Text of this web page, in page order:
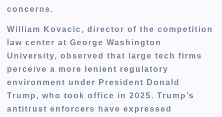
concerns.
William Kovacic, director of the competition
law center at George Washington
University, observed that large tech firms
perceive a more lenient regulatory
environment under President Donald
Trump, who took office in 2025. Trump’s
antitrust enforcers have expressed